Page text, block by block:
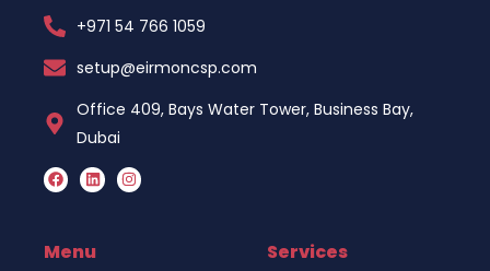
+971 54 766 1059
setup@eirmoncsp.com
Office 409, Bays Water Tower, Business Bay,
Dubai
F
a
o
o
L
i
d
i
I
n
Menu Services